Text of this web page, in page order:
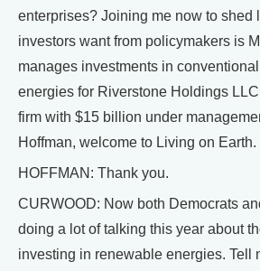
enterprises? Joining me now to shed
investors want from policymakers is
manages investments in
energies for Riverstone Holdings
firm with $15 billion under
Hoffman, welcome to Living on Earth.
HOFFMAN: Thank you.
CURWOOD: Now both Democrats
doing a lot of talking this year about
investing in renewable energies. Tell